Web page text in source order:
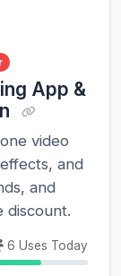
App &
video
and
and
discount.
6 Uses Today